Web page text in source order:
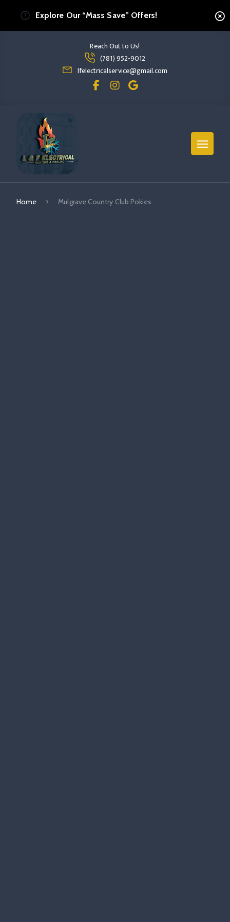
Explore Our “Mass Save” Offers!
Reach Out to Us!
(781) 952-9012
Read more Mulgrave Country Club Pokies
lfelectricalservice@gmail.com
read more mulgrave country club pokies
Home Mulgrave Country Club Pokies